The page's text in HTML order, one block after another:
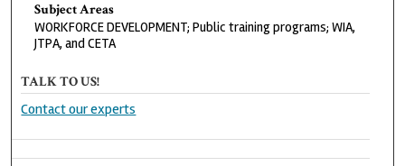
Subject Areas
WORKFORCE DEVELOPMENT; Public training programs; WIA,
JTPA, and CETA
TALK TO US!
Contact our experts